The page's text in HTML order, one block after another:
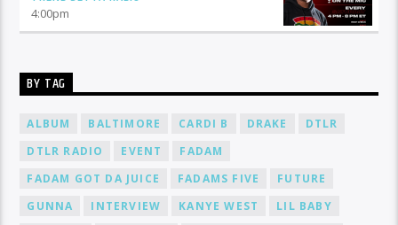
4:00pm
BY TAG
ALBUM BALTIMORE CARDI B DRAKE
DTLR
DTLR RADIO
EVENT
FADAM
FADAM GOT DA JUICE
FADAMS FIVE
FUTURE
GUNNA
INTERVIEW KANYE WEST
LIL BABY